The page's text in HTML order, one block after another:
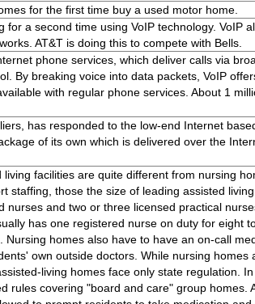
for the first time buy a used motor home.
for a second time using VoIP technology. VoIP
AT&T is doing this to compete with Bells.
phone services, which deliver calls via
By breaking voice into data packets, VoIP
with regular phone services. About 1
has responded to the low-end Internet
of its own which is delivered over the
facilities are quite different from nursing
staffing, those the size of leading assisted
nurses and two or three licensed practical
has one registered nurse on duty for eight
homes also have to have an on-call
own outside doctors. While nursing homes
living homes face only state regulation.
rules covering "board and care" group homes.